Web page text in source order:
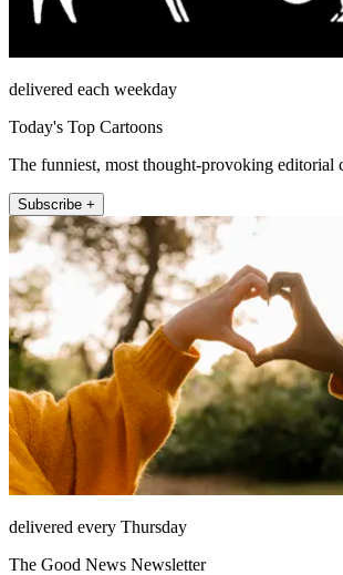
delivered each weekday
Today's Top Cartoons
The funniest, most thought-provoking editorial
Subscribe +
delivered every Thursday
The Good News Newsletter